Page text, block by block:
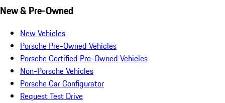
New & Pre-Owned
New Vehicles
Porsche Pre-Owned Vehicles
Porsche Certified Pre-Owned Vehicles
Non-Porsche Vehicles
Porsche Car Configurator
Request Test Drive